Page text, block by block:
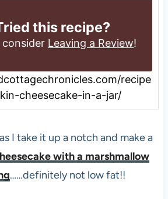
this recipe?
consider Leaving a Review!
recipe
cheesecake-in-a-jar/
I take it up a notch and make a
with a marshmallow
……definitely not low fat!!